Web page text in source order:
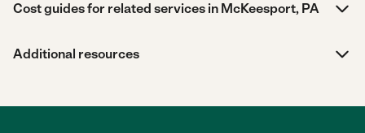
Cost guides for related services in McKeesport, PA
Additional resources